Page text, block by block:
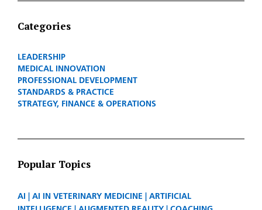
Categories
LEADERSHIP
MEDICAL INNOVATION
PROFESSIONAL DEVELOPMENT
STANDARDS & PRACTICE
STRATEGY, FINANCE & OPERATIONS
Popular Topics
AI AI IN VETERINARY MEDICINE
ARTIFICIAL